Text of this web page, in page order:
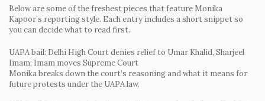
Below are some of the freshest pieces that feature Monika
Kapoor’s reporting style. Each entry includes a short snippet so
you can decide what to read first.
UAPA bail: Delhi High Court denies relief to Umar Khalid, Sharjeel
Imam; Imam moves Supreme Court
Monika breaks down the court’s reasoning and what it means for
future protests under the UAPA law.